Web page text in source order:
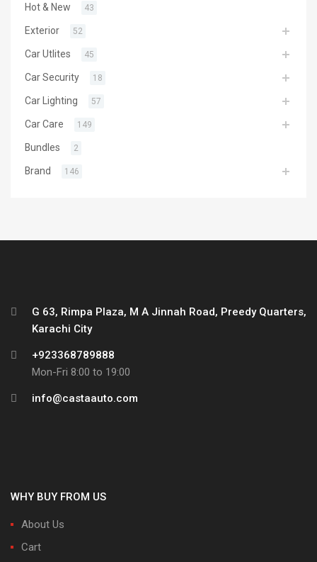
Hot & New 43
Exterior 52
Car Utlites 45
Car Security 18
Car Lighting 57
Car Care 149
Bundles 2
Brand 146
G 63, Rimpa Plaza, M A Jinnah Road, Preedy Quarters,
Karachi City
+923368789888
Mon-Fri 8:00 to 19:00
info@castaauto.com
WHY BUY FROM US
About Us
Cart